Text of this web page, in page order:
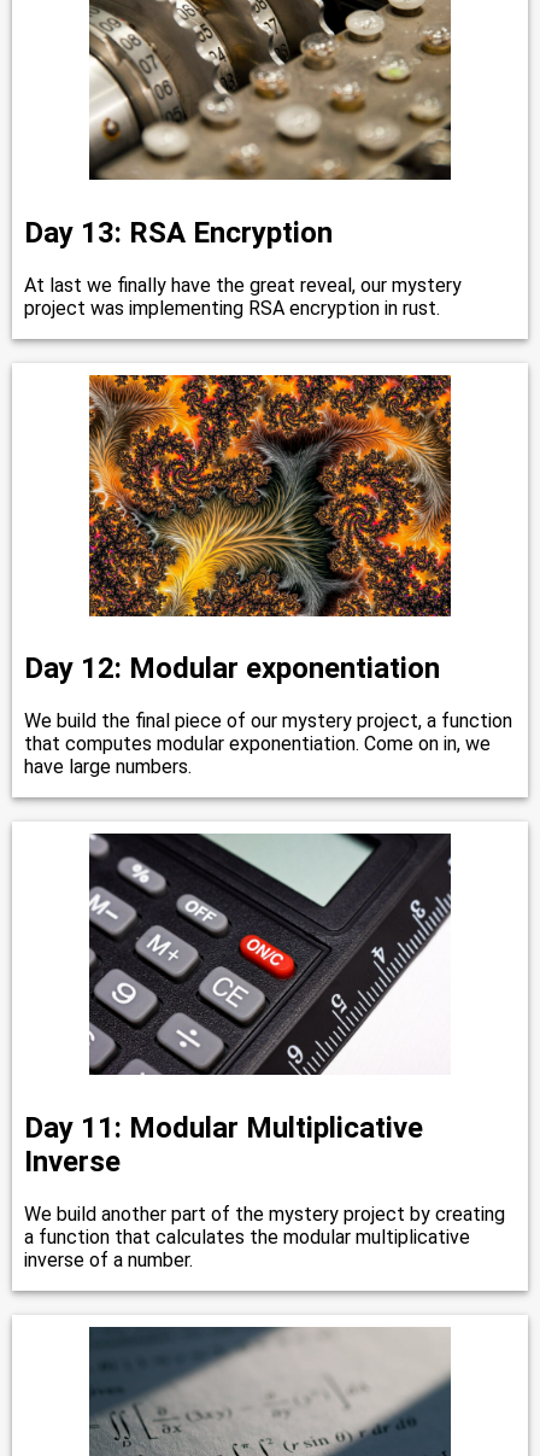
Day 13: RSA Encryption
At last we finally have the great reveal, our mystery
project was implementing RSA encryption in rust.
Day 12: Modular exponentiation
We build the final piece of our mystery project, a function
that computes modular exponentiation. Come on in, we
have large numbers.
Day 11: Modular Multiplicative
Inverse
We build another part of the mystery project by creating
a function that calculates the modular multiplicative
inverse of a number.